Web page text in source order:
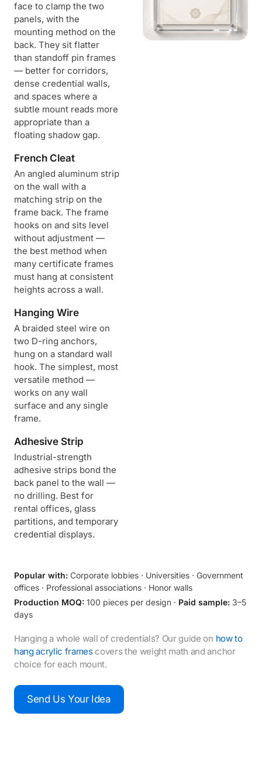
face to clamp the two
panels, with the
mounting method on the
back. They sit flatter
than standoff pin frames
— better for corridors,
dense credential walls,
and spaces where a
subtle mount reads more
appropriate than a
floating shadow gap.
French Cleat
An angled aluminum strip
on the wall with a
matching strip on the
frame back. The frame
hooks on and sits level
without adjustment —
the best method when
many certificate frames
must hang at consistent
heights across a wall.
Hanging Wire
A braided steel wire on
two D-ring anchors,
hung on a standard wall
hook. The simplest, most
versatile method —
works on any wall
surface and any single
frame.
Adhesive Strip
Industrial-strength
adhesive strips bond the
back panel to the wall —
no drilling. Best for
rental offices, glass
partitions, and temporary
credential displays.
Popular with: Corporate lobbies · Universities · Government
offices · Professional associations · Honor walls
Production MOQ: 100 pieces per design · Paid sample: 3–5
days
Hanging a whole wall of credentials? Our guide on how to
hang acrylic framescovers the weight math and anchor
choice for each mount.
Send Us Your Idea